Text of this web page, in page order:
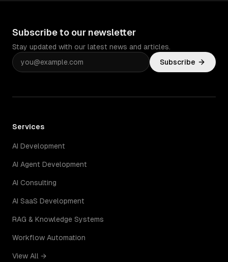
Subscribe to our newsletter
Stay updated with our latest news and articles.
Subscribe
Services
AI Development
AI Agent Development
AI Consulting
AI SaaS Development
RAG & Knowledge Systems
Workflow Automation
View All →